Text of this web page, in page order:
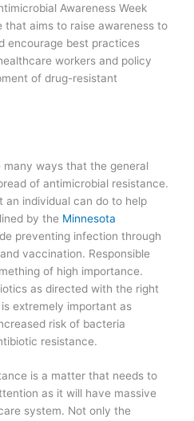
Awareness Week
that aims to raise awareness to
encourage best practices
workers and policy
of drug-resistant
ways that the general
of antimicrobial resistance.
an individual can do to help
by the Minnesota
preventing infection through
vaccination. Responsible
of high importance.
as directed with the right
extremely important as
risk of bacteria
resistance.
is a matter that needs to
as it will have massive
system. Not only the